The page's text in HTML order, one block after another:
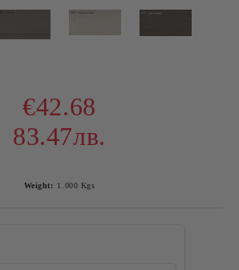
€42.68
83.47лв.
Weight: 1.000 Kgs